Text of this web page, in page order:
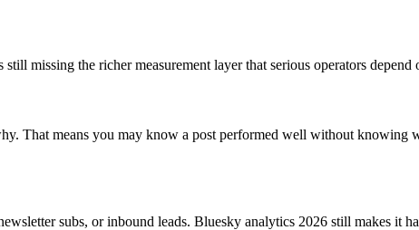
missing the richer measurement layer that serious operators depend
That means you may know a post performed well without knowing
subs, or inbound leads. Bluesky analytics 2026 still makes it